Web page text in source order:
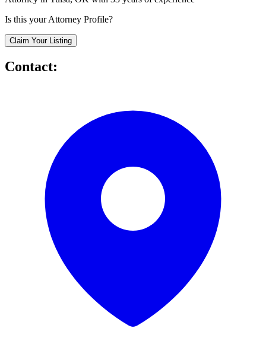
Is this your Attorney Profile?
Claim Your Listing
Contact: